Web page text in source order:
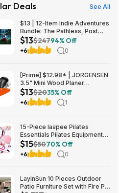
Deals See All
$13 | 12-Item Indie Adventures
Bundle: The Pathless, Post
Trauma, BIOMORPH, WaveTale
& More (PC Games)
$13$24794% Off
+6 0
[Prime] $12.98* | JORGENSEN
3.5" Mini Wood Planer
Adjustable Hand Plane at
Amazon
$13$2035% Off
+6 1
15-Piece laapee Pilates
Essentials Pilates Equipment
Starter Set (Pink) $14.99 +
Free Shipping w/ Prime or on
$35+
$15$5070% Off
+6 0
LayinSun 10 Pieces Outdoor
Patio Furniture Set with Fire Pit